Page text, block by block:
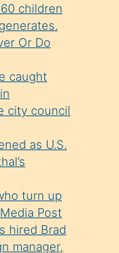
children
Or Do
caught
city council
as U.S.
turn up
Post
hired Brad
manager,